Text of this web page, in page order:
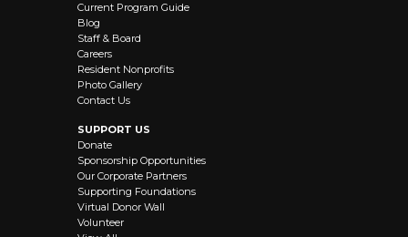
Current Program Guide
Blog
Staff & Board
Careers
Resident Nonprofits
Photo Gallery
Contact Us
SUPPORT US
Donate
Sponsorship Opportunities
Our Corporate Partners
Supporting Foundations
Virtual Donor Wall
Volunteer